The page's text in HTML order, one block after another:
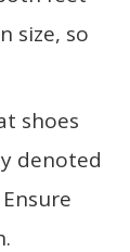
size, so
shoes
denoted